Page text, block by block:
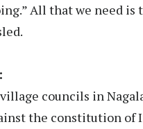
All that we need is
councils in
the constitution of